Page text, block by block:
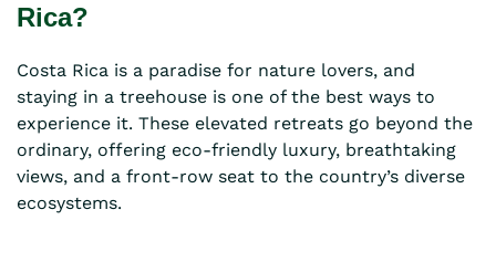
Rica?
Costa Rica is a paradise for nature lovers, and
staying in a treehouse is one of the best ways to
experience it. These elevated retreats go beyond the
ordinary, offering eco-friendly luxury, breathtaking
views, and a front-row seat to the country’s diverse
ecosystems.